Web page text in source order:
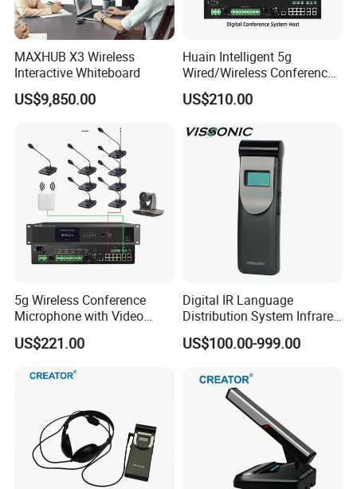
MAXHUB X3 Wireless
Interactive Whiteboard
US$9,850.00
Huain Intelligent 5g
Wired/Wireless Conference
System
US$210.00
5g Wireless Conference
Microphone with Video
Simultaneous Interpretation
US$221.00
Digital IR Language
Distribution System Infrared
Receivers for Both
Language and Music
US$100.00-999.00